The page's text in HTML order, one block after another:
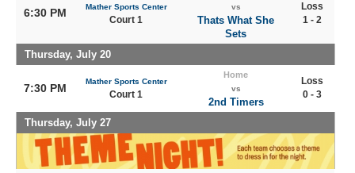
6:30 PM Mather Sports Center
Court 1
vs
Thats What She
Sets
Loss
1 - 2
Thursday, July 20
7:30 PM
Mather Sports Center
Court 1
Home
vs
2nd Timers
Loss
0 - 3
Thursday, July 27